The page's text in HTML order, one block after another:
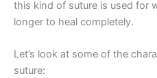
this kind of suture is used for
longer to heal completely.
Let’s look at some of the
suture: